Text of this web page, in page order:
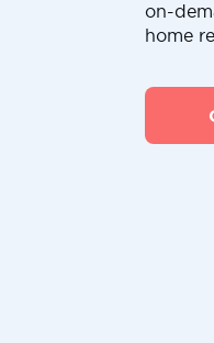
on-
home